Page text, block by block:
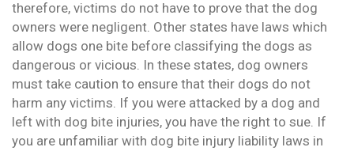
therefore, victims do not have to prove that the dog
owners were negligent. Other states have laws which
allow dogs one bite before classifying the dogs as
dangerous or vicious. In these states, dog owners
must take caution to ensure that their dogs do not
harm any victims. If you were attacked by a dog and
left with dog bite injuries, you have the right to sue. If
you are unfamiliar with dog bite injury liability laws in